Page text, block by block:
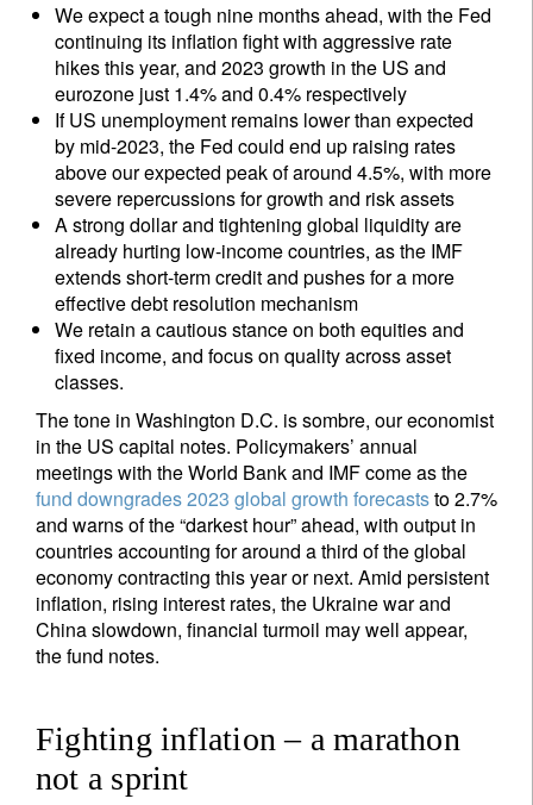
We expect a tough nine months ahead, with the Fed
continuing its inflation fight with aggressive rate
hikes this year, and 2023 growth in the US and
eurozone just 1.4% and 0.4% respectively
If US unemployment remains lower than expected
by mid-2023, the Fed could end up raising rates
above our expected peak of around 4.5%, with more
severe repercussions for growth and risk assets
A strong dollar and tightening global liquidity are
already hurting low-income countries, as the IMF
extends short-term credit and pushes for a more
effective debt resolution mechanism
We retain a cautious stance on both equities and
fixed income, and focus on quality across asset
classes.
The tone in Washington D.C. is sombre, our economist
in the US capital notes. Policymakers’ annual
meetings with the World Bank and IMF come as the
fund downgrades 2023 global growth forecaststo 2.7%
and warns of the “darkest hour” ahead, with output in
countries accounting for around a third of the global
economy contracting this year or next. Amid persistent
inflation, rising interest rates, the Ukraine war and
China slowdown, financial turmoil may well appear,
the fund notes.
Fighting inflation – a marathon
not a sprint